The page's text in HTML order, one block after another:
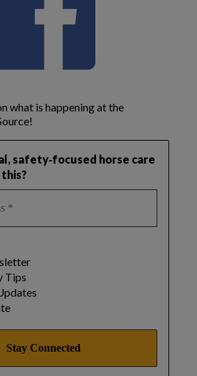
what is happening at the
safety‑focused horse care
Tips